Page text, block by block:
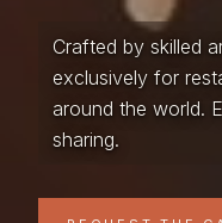
Crafted by skilled
exclusively for
around the world.
sharing.